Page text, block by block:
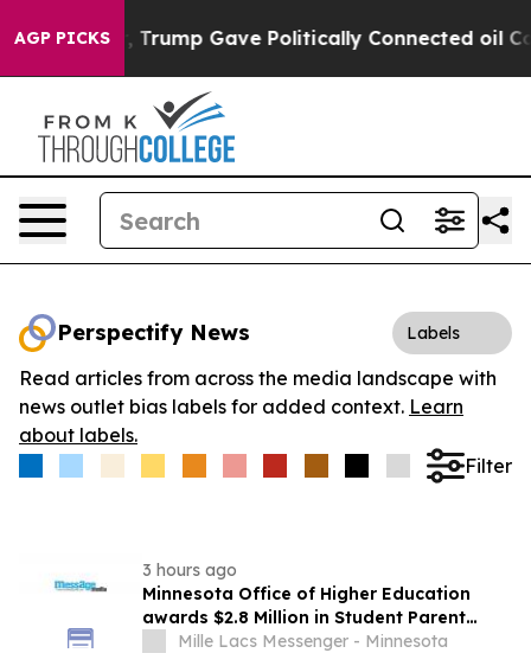
AGP PICKS
Higher, Trump Gave Politically Connected oil
Perspectify News Labels
Read articles from across the media landscape with
news outlet bias labels for added context. Learn
about labels.
Filter
3 hours ago
Minnesota Office of Higher Education
awards $2.8 Million in Student Parent
Support Initiative Grants
Mille Lacs Messenger - Minnesota